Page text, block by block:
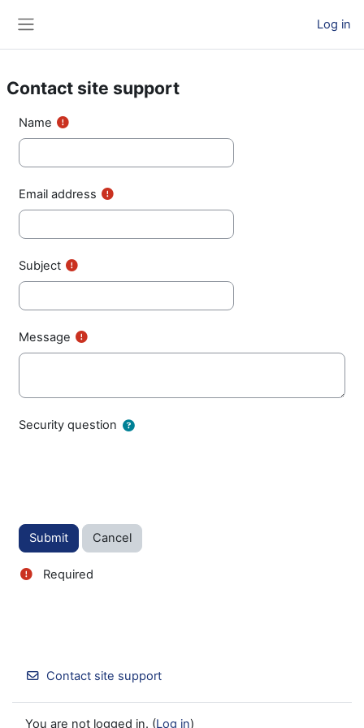
Log in
Contact site support
Name
Email address
Subject
Message
Security question
Required
Contact site support
You are not logged in. (Log in)